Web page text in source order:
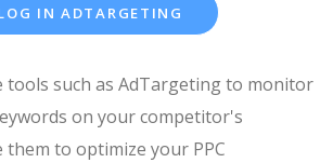
IN ADTARGETING
tools such as AdTargeting to monitor
on your competitor's
them to optimize your PPC